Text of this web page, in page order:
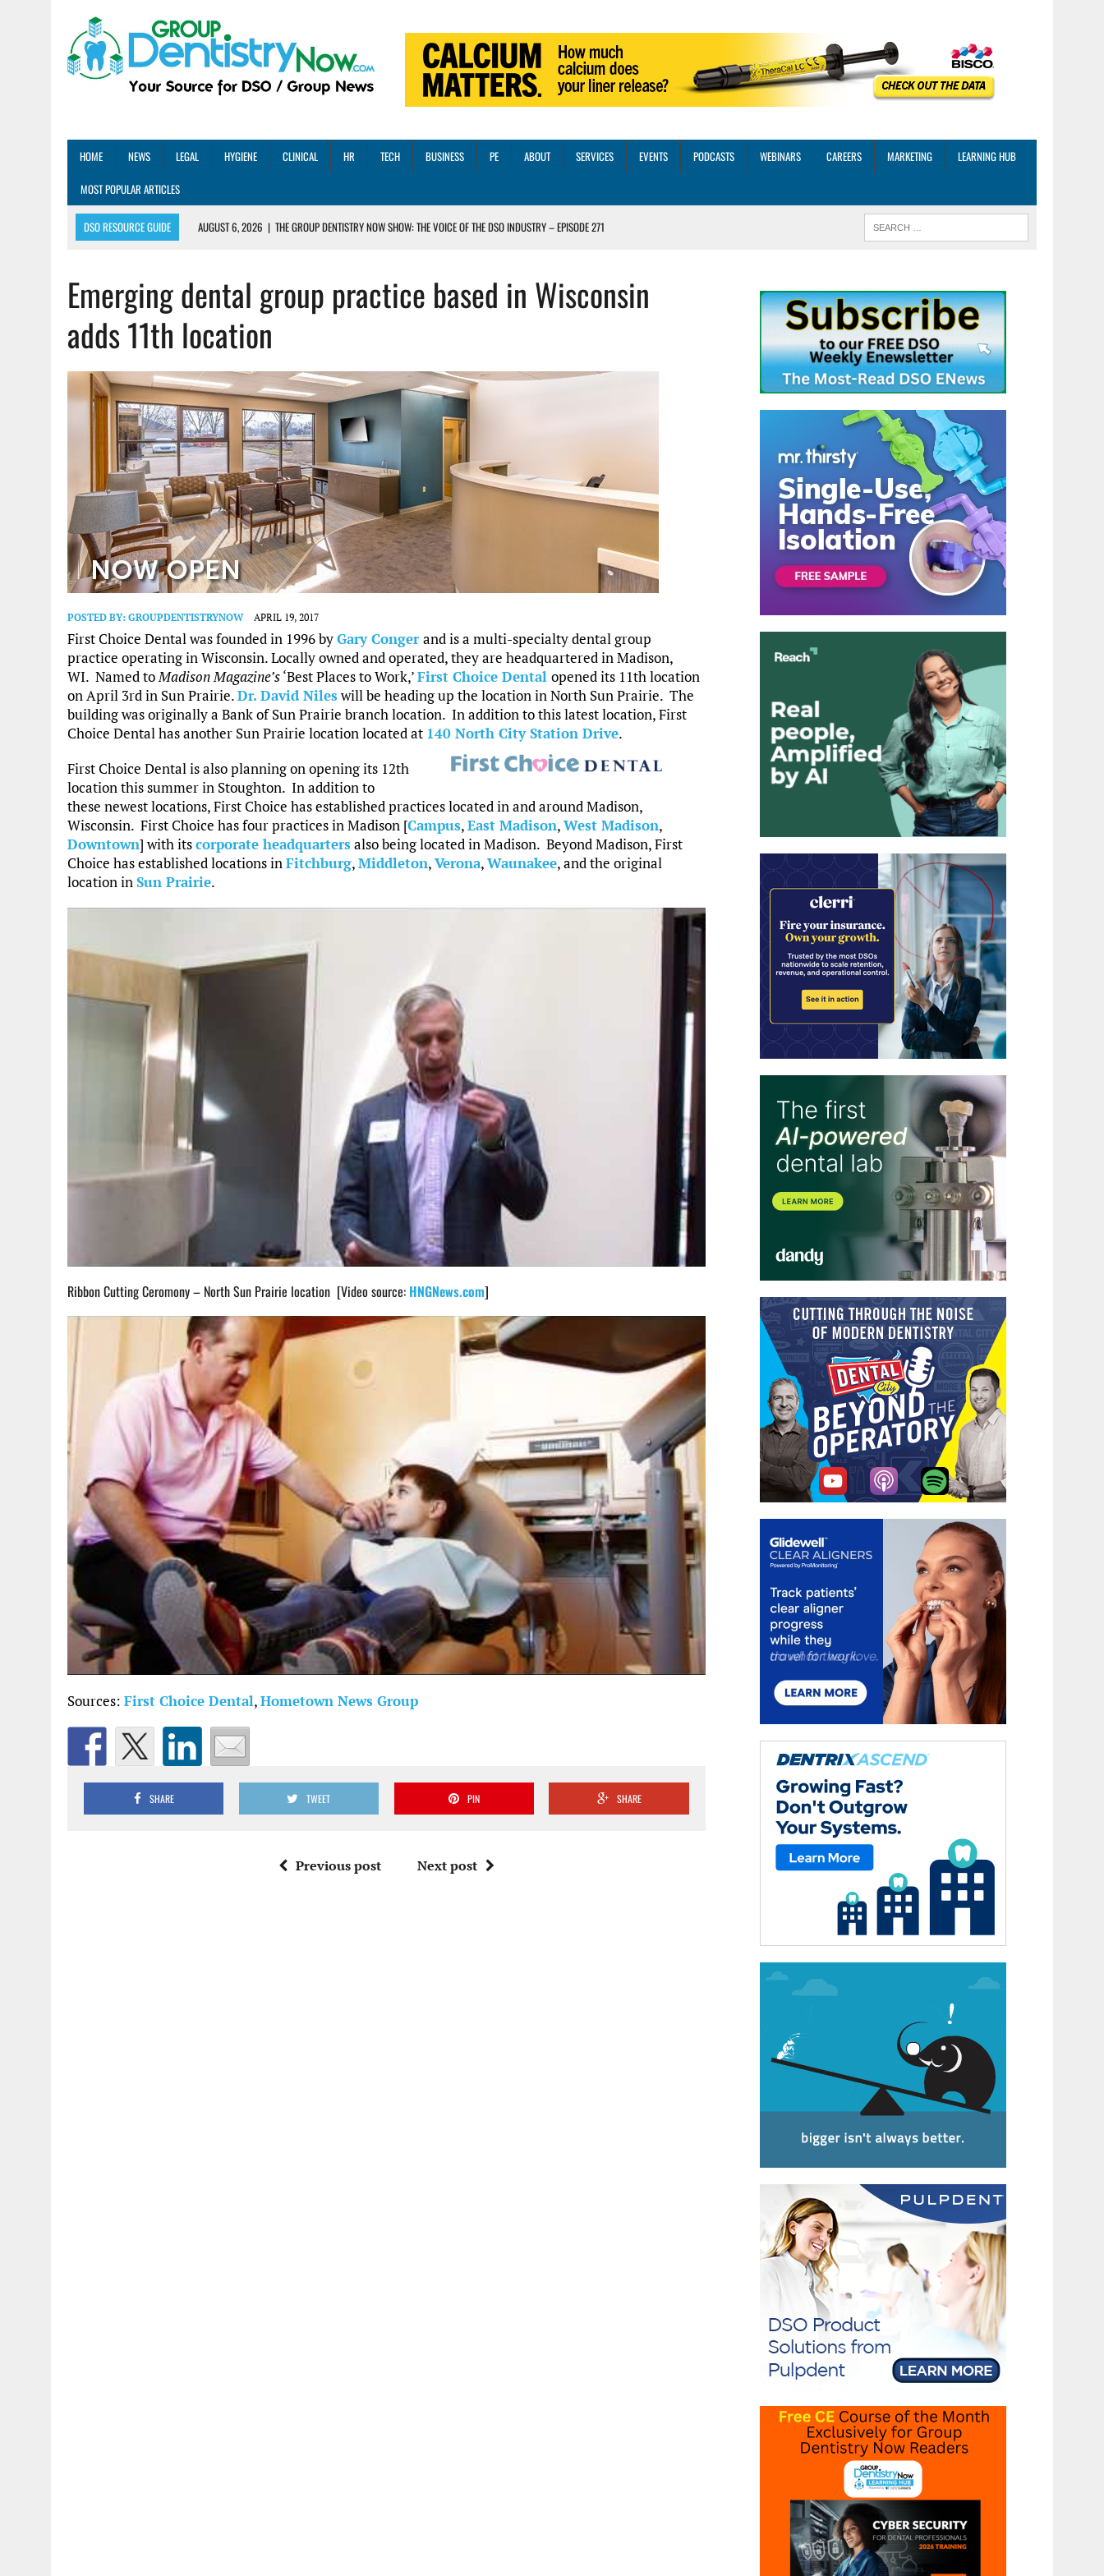
HOME NEWS LEGAL HYGIENE CLINICAL HR TECH BUSINESS PE ABOUT SERVICES EVENTS PODCASTS WEBINARS CAREERS MARKETING
LEARNING HUB
MOST POPULAR ARTICLES
DSO RESOURCE GUIDE AUGUST 6, 2026 | THE GROUP DENTISTRY NOW SHOW: THE VOICE OF THE DSO INDUSTRY – EPISODE 271
AUGUST 5, 2026
DENTAL MEMBERSHIP PLAN ROI: HOW ONE DSO ACHIEVED A 13X RETURN
AUGUST 4, 2026 | 5 EMERGING DENTAL GROUPS SHARE THEIR BEST PRACTICES AND SCALING STRATEGIES FOR 2026 AND BEYOND
AUGUST 1, 2026
| DEXIS ACHIEVES DDS CERTIFICATION MILESTONE ACROSS THREE CORE DIGITAL DENTISTRY SOLUTIONS
Emerging dental group practice based in Wisconsin
adds 11th location
POSTED BY: GROUPDENTISTRYNOW APRIL 19, 2017
First Choice Dental was founded in 1996 byGary Congerand is a multi-specialty dental group
practice operating in Wisconsin. Locally owned and operated, they are headquartered in Madison,
WI. Named toMadison Magazine’s‘Best Places to Work,’First Choice Dental opened its 11th location
on April 3rd in Sun Prairie.Dr. David Nileswill be heading up the location in North Sun Prairie. The
building was originally a Bank of Sun Prairie branch location. In addition to this latest location, First
Choice Dental has another Sun Prairie location located at 140 North City Station Drive.
First Choice Dental is also planning on opening its 12th
location this summer in Stoughton. In addition to
these newest locations, First Choice has established practices located in and around Madison,
Wisconsin. First Choice has four practices in Madison [Campus,East Madison,West Madison,
Downtown] with itscorporate headquartersalso being located in Madison. Beyond Madison, First
Choice has established locations inFitchburg,Middleton,Verona,Waunakee, and the original
location inSun Prairie.
Ribbon Cutting Ceromony – North Sun Prairie location [Video source: HNGNews.com]
Sources: First Choice Dental,Hometown News Group
SHARE TWEET PIN SHARE
Previous post Next post